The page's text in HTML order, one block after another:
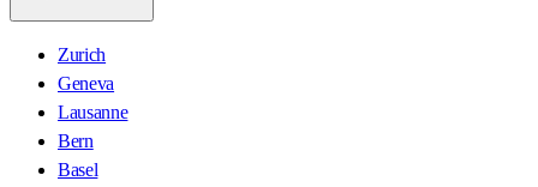
Zurich
Geneva
Lausanne
Bern
Basel